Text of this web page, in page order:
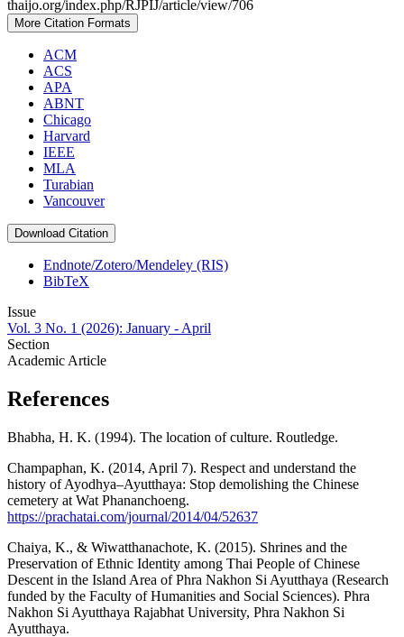
thaijo.org/index.php/RJPIJ/article/view/706
More Citation Formats
ACM
ACS
APA
ABNT
Chicago
Harvard
IEEE
MLA
Turabian
Vancouver
Download Citation
Endnote/Zotero/Mendeley (RIS)
BibTeX
Issue
Vol. 3 No. 1 (2026): January - April
Section
Academic Article
References
Bhabha, H. K. (1994). The location of culture. Routledge.
Champaphan, K. (2014, April 7). Respect and understand the
history of Ayodhya–Ayutthaya: Stop demolishing the Chinese
cemetery at Wat Phananchoeng.
https://prachatai.com/journal/2014/04/52637
Chaiya, K., & Wiwatthanachote, K. (2015). Shrines and the
Preservation of Ethnic Identity among Thai People of Chinese
Descent in the Island Area of Phra Nakhon Si Ayutthaya (Research
funded by the Faculty of Humanities and Social Sciences). Phra
Nakhon Si Ayutthaya Rajabhat University, Phra Nakhon Si
Ayutthaya.